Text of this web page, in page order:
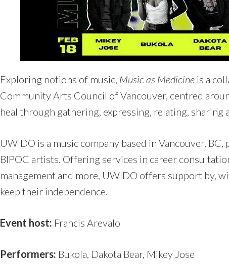
Exploring notions of music, Music as Medicine is a
Community Arts Council of Vancouver, centred
heal through gathering, expressing, relating, sharing
UWIDO is a music company based in Vancouver,
BIPOC artists. Offering services in career
management and more, UWIDO offers support by,
keep their independence.
Event host: Francis Arevalo
Performers: Bukola, Dakota Bear, Mikey Jose